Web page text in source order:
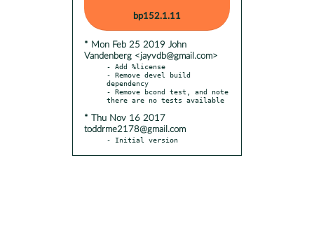
bp152.1.11
* Mon Feb 25 2019 John
Vandenberg <jayvdb@gmail.com>
- Add %license
- Remove devel build
dependency
- Remove bcond test, and note
* Thu Nov 16 2017
toddrme2178@gmail.com
- Initial version